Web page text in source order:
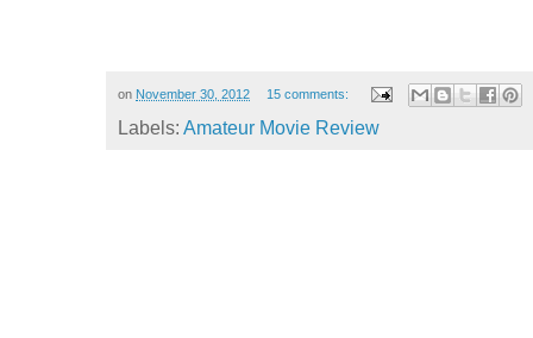
on November 30, 2012 15 comments:
Labels: Amateur Movie Review